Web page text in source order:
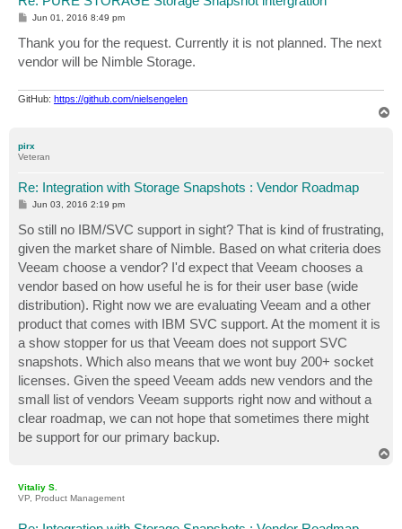
P
s
t
Jun 01, 2016 8:49 pm
Thank you for the request. Currently it is not planned. The next
vendor will be Nimble Storage.
GitHub: https://github.com/nielsengelen
pirx
Veteran
Re: Integration with Storage Snapshots : Vendor Roadmap
P
s
t
Jun 03, 2016 2:19 pm
So still no IBM/SVC support in sight? That is kind of frustrating,
given the market share of Nimble. Based on what criteria does
Veeam choose a vendor? I'd expect that Veeam chooses a
vendor based on how useful he is for their user base (wide
distribution). Right now we are evaluating Veeam and a other
product that comes with IBM SVC support. At the moment it is
a show stopper for us that Veeam does not support SVC
snapshots. Which also means that we wont buy 200+ socket
licenses. Given the speed Veeam adds new vendors and the
small list of vendors Veeam supports right now and without a
clear roadmap, we can not hope that sometimes there might
be support for our primary backup.
Vitaliy S.
VP, Product Management